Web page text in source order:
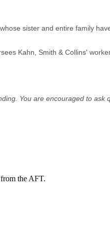
sister and entire family
Kahn, Smith & Collins'
You are encouraged to ask
the AFT.